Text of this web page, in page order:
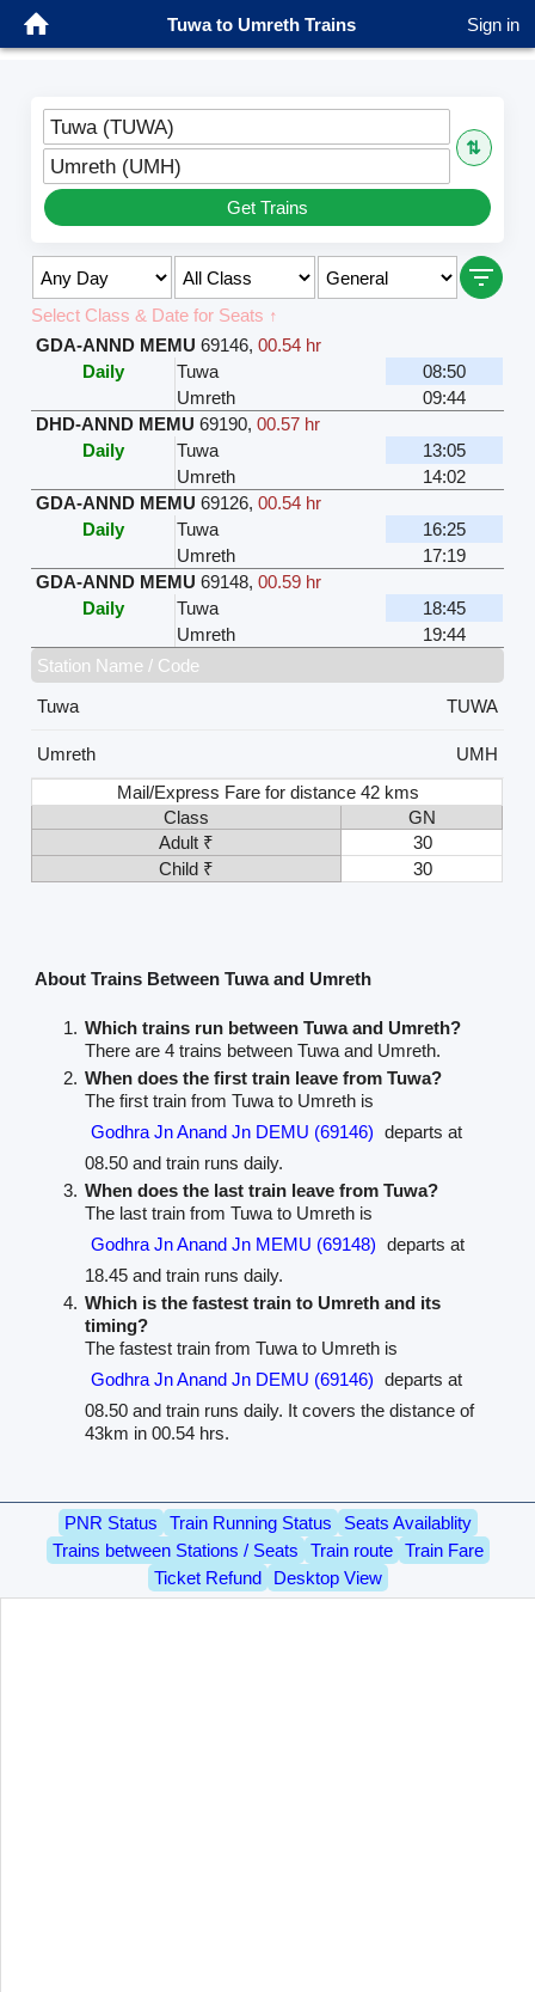
Tuwa to Umreth Trains Sign in
Tuwa (TUWA)
⇅
Umreth (UMH)
Get Trains
Select Class & Date for Seats ↑
GDA-ANND MEMU 69146,00.54 hr
Daily
Tuwa
08:50
Umreth
09:44
DHD-ANND MEMU 69190,00.57 hr
Daily
Tuwa
13:05
Umreth
14:02
GDA-ANND MEMU 69126,00.54 hr
Daily
Tuwa
16:25
Umreth
17:19
GDA-ANND MEMU 69148,00.59 hr
Daily
Tuwa
18:45
Umreth
19:44
Station Name / Code
Tuwa
TUWA
Umreth
UMH
Mail/Express Fare for distance 42 kms
Class
GN
Adult ₹
30
Child ₹
30
About Trains Between Tuwa and Umreth
Which trains run between Tuwa and Umreth?
There are 4 trains between Tuwa and Umreth.
When does the first train leave from Tuwa?
The first train from Tuwa to Umreth is
Godhra Jn Anand Jn DEMU (69146) departs at
08.50 and train runs daily.
When does the last train leave from Tuwa?
The last train from Tuwa to Umreth is
Godhra Jn Anand Jn MEMU (69148) departs at
18.45 and train runs daily.
Which is the fastest train to Umreth and its
timing?
The fastest train from Tuwa to Umreth is
Godhra Jn Anand Jn DEMU (69146) departs at
08.50 and train runs daily. It covers the distance of
43km in 00.54 hrs.
PNR Status Train Running Status
Seats Availablity
Trains between Stations / Seats
Train route
Train Fare
Ticket Refund
Desktop View